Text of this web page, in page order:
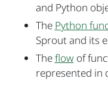
and Python
The Python
Sprout and its
Theflowof
represented in